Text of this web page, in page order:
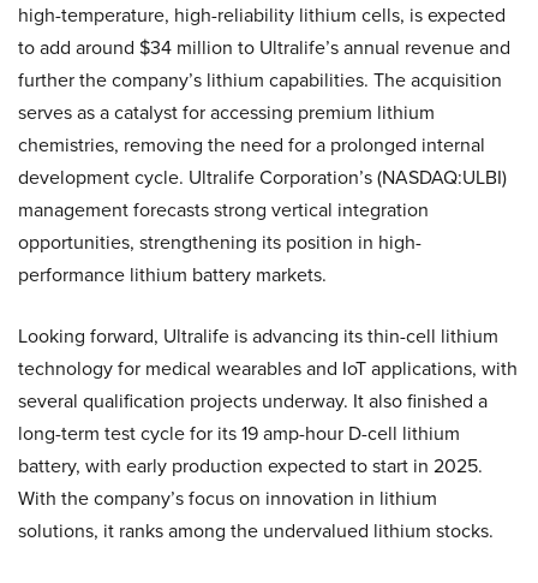
high-temperature, high-reliability lithium cells, is expected
to add around $34 million to Ultralife’s annual revenue and
further the company’s lithium capabilities. The acquisition
serves as a catalyst for accessing premium lithium
chemistries, removing the need for a prolonged internal
development cycle. Ultralife Corporation’s (NASDAQ:ULBI)
management forecasts strong vertical integration
opportunities, strengthening its position in high-
performance lithium battery markets.
Looking forward, Ultralife is advancing its thin-cell lithium
technology for medical wearables and IoT applications, with
several qualification projects underway. It also finished a
long-term test cycle for its 19 amp-hour D-cell lithium
battery, with early production expected to start in 2025.
With the company’s focus on innovation in lithium
solutions, it ranks among the undervalued lithium stocks.